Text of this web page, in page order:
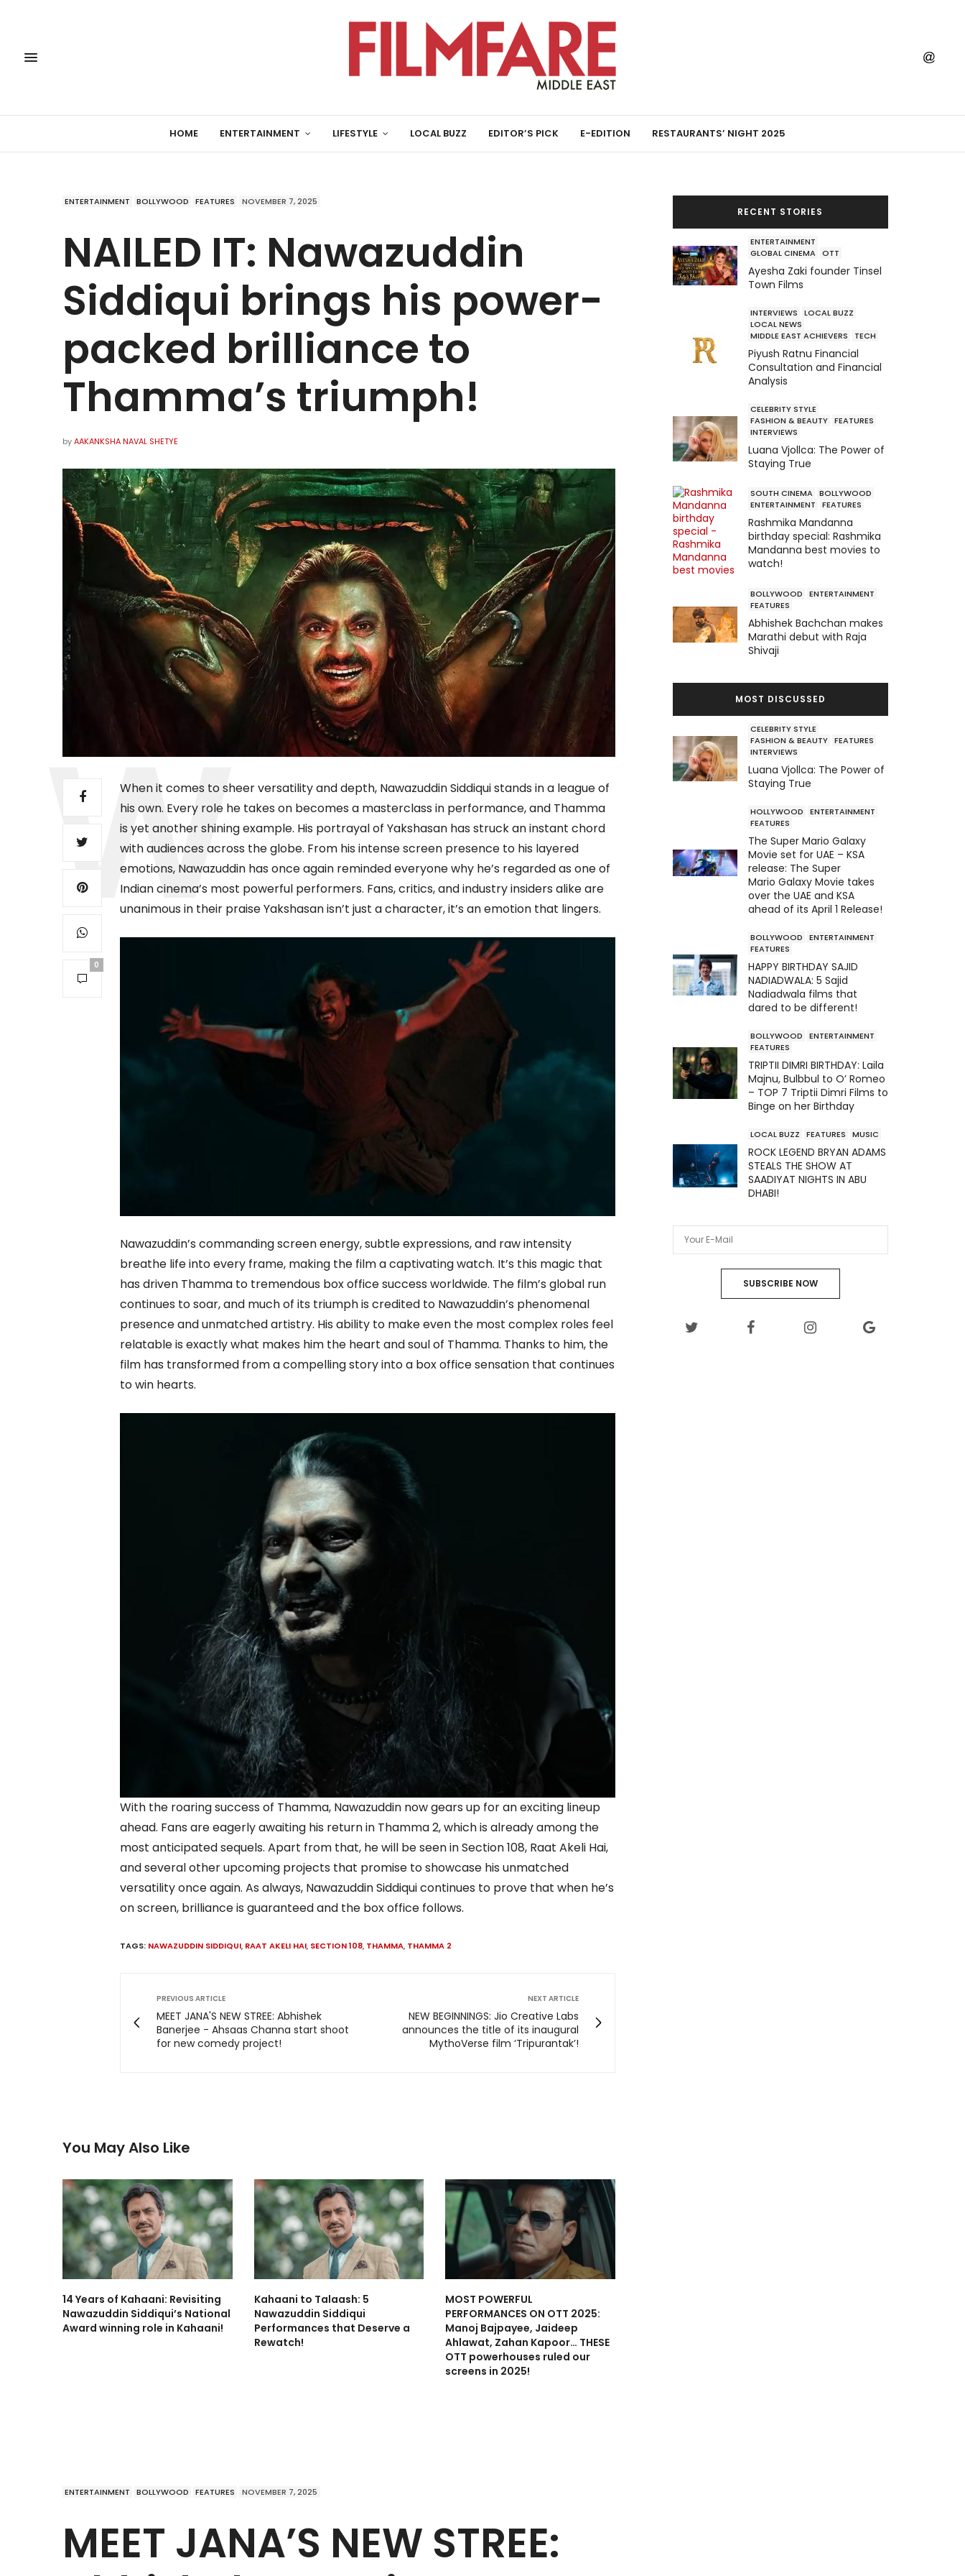
HOME ENTERTAINMENT LIFESTYLE LOCAL BUZZ EDITOR’S PICK E-EDITION RESTAURANTS’ NIGHT 2025
ENTERTAINMENT BOLLYWOOD FEATURES NOVEMBER 7, 2025
NAILED IT: Nawazuddin
Siddiqui brings his power-
packed brilliance to
Thamma’s triumph!
byAAKANKSHA NAVAL SHETYE
0
When it comes to sheer versatility and depth, Nawazuddin Siddiqui stands in a league of
his own. Every role he takes on becomes a masterclass in performance, and Thamma
is yet another shining example. His portrayal of Yakshasan has struck an instant chord
with audiences across the globe. From his intense screen presence to his layered
emotions, Nawazuddin has once again reminded everyone why he’s regarded as one of
Indian cinema’s most powerful performers. Fans, critics, and industry insiders alike are
unanimous in their praise Yakshasan isn’t just a character, it’s an emotion that lingers.
Nawazuddin’s commanding screen energy, subtle expressions, and raw intensity
breathe life into every frame, making the film a captivating watch. It’s this magic that
has driven Thamma to tremendous box office success worldwide. The film’s global run
continues to soar, and much of its triumph is credited to Nawazuddin’s phenomenal
presence and unmatched artistry. His ability to make even the most complex roles feel
relatable is exactly what makes him the heart and soul of Thamma. Thanks to him, the
film has transformed from a compelling story into a box office sensation that continues
to win hearts.
With the roaring success of Thamma, Nawazuddin now gears up for an exciting lineup
ahead. Fans are eagerly awaiting his return in Thamma 2, which is already among the
most anticipated sequels. Apart from that, he will be seen in Section 108, Raat Akeli Hai,
and several other upcoming projects that promise to showcase his unmatched
versatility once again. As always, Nawazuddin Siddiqui continues to prove that when he’s
on screen, brilliance is guaranteed and the box office follows.
TAGS: NAWAZUDDIN SIDDIQUI, RAAT AKELI HAI, SECTION 108, THAMMA, THAMMA 2
PREVIOUS ARTICLE
MEET JANA'S NEW STREE: Abhishek
Banerjee - Ahsaas Channa start shoot
for new comedy project!
NEXT ARTICLE
NEW BEGINNINGS: Jio Creative Labs
announces the title of its inaugural
MythoVerse film ‘Tripurantak’!
You May Also Like
14 Years of Kahaani: Revisiting
Nawazuddin Siddiqui’s National
Award winning role in Kahaani!
Kahaani to Talaash: 5
Nawazuddin Siddiqui
Performances that Deserve a
Rewatch!
MOST POWERFUL
PERFORMANCES ON OTT 2025:
Manoj Bajpayee, Jaideep
Ahlawat, Zahan Kapoor… THESE
OTT powerhouses ruled our
screens in 2025!
RECENT STORIES
ENTERTAINMENT
GLOBAL CINEMA OTT
Ayesha Zaki founder Tinsel
Town Films
INTERVIEWS
LOCAL BUZZ
LOCAL NEWS
MIDDLE EAST ACHIEVERS
TECH
Piyush Ratnu Financial
Consultation and Financial
Analysis
CELEBRITY STYLE
FASHION & BEAUTY FEATURES
INTERVIEWS
Luana Vjollca: The Power of
Staying True
SOUTH CINEMA BOLLYWOOD
ENTERTAINMENT
FEATURES
Rashmika Mandanna
birthday special: Rashmika
Mandanna best movies to
watch!
BOLLYWOOD
ENTERTAINMENT
FEATURES
Abhishek Bachchan makes
Marathi debut with Raja
Shivaji
MOST DISCUSSED
CELEBRITY STYLE
FASHION & BEAUTY FEATURES
INTERVIEWS
Luana Vjollca: The Power of
Staying True
HOLLYWOOD
ENTERTAINMENT
FEATURES
The Super Mario Galaxy
Movie set for UAE – KSA
release: The Super
Mario Galaxy Movie takes
over the UAE and KSA
ahead of its April 1 Release!
BOLLYWOOD
ENTERTAINMENT
FEATURES
HAPPY BIRTHDAY SAJID
NADIADWALA: 5 Sajid
Nadiadwala films that
dared to be different!
BOLLYWOOD
ENTERTAINMENT
FEATURES
TRIPTII DIMRI BIRTHDAY: Laila
Majnu, Bulbbul to O’ Romeo
– TOP 7 Triptii Dimri Films to
Binge on her Birthday
LOCAL BUZZ FEATURES MUSIC
ROCK LEGEND BRYAN ADAMS
STEALS THE SHOW AT
SAADIYAT NIGHTS IN ABU
DHABI!
SUBSCRIBE NOW
ENTERTAINMENT BOLLYWOOD FEATURES NOVEMBER 7, 2025
MEET JANA’S NEW STREE: